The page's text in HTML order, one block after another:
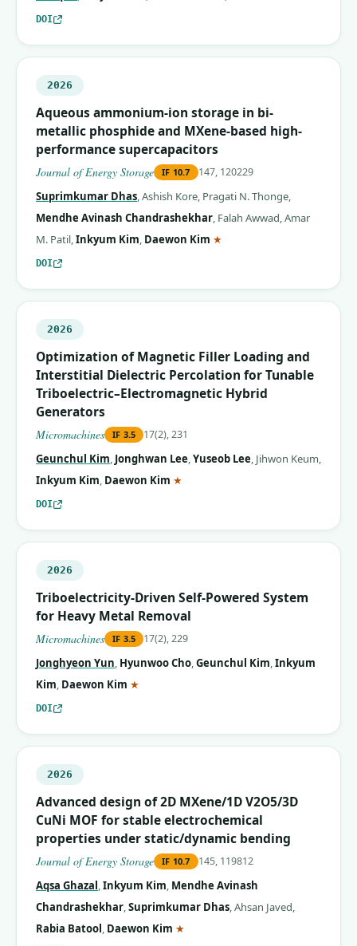
DOI
2026
Aqueous ammonium-ion storage in bi-
metallic phosphide and MXene-based high-
performance supercapacitors
Journal of Energy Storage IF 10.7 147, 120229
Suprimkumar Dhas,Ashish Kore, Pragati N. Thonge,
Mendhe Avinash Chandrashekhar, Falah Awwad,Amar
M. Patil,Inkyum Kim, Daewon Kim ★
DOI
2026
Optimization of Magnetic Filler Loading and
Interstitial Dielectric Percolation for Tunable
Triboelectric–Electromagnetic Hybrid
Generators
Micromachines IF 3.5 17(2), 231
Geunchul Kim, Jonghwan Lee,Yuseob Lee, Jihwon Keum,
Inkyum Kim, Daewon Kim ★
DOI
2026
Triboelectricity-Driven Self-Powered System
for Heavy Metal Removal
Micromachines IF 3.5 17(2), 229
Jonghyeon Yun, Hyunwoo Cho,Geunchul Kim,Inkyum
Kim, Daewon Kim ★
DOI
2026
Advanced design of 2D MXene/1D V2O5/3D
CuNi MOF for stable electrochemical
properties under static/dynamic bending
Journal of Energy Storage IF 10.7 145, 119812
Aqsa Ghazal,Inkyum Kim, Mendhe Avinash
Chandrashekhar,Suprimkumar Dhas,Ahsan Javed,
Rabia Batool, Daewon Kim ★